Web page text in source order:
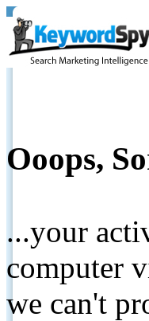
Ooops,
...your
computer
we can't